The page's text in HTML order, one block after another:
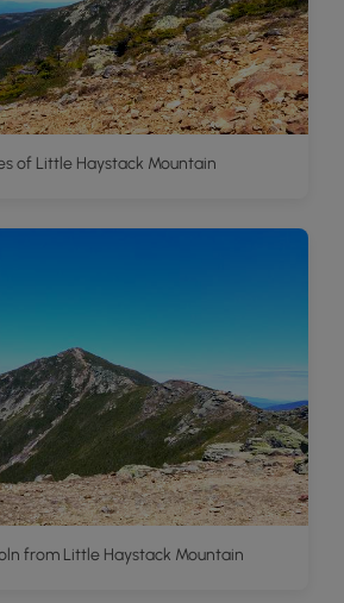
of Little Haystack Mountain
from Little Haystack Mountain